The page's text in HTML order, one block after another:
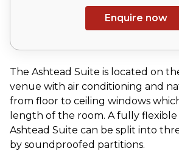
Enquire now
The Ashtead Suite is located on
venue with air conditioning and
from floor to ceiling windows
length of the room. A fully flexible
Ashtead Suite can be split into
by soundproofed partitions.